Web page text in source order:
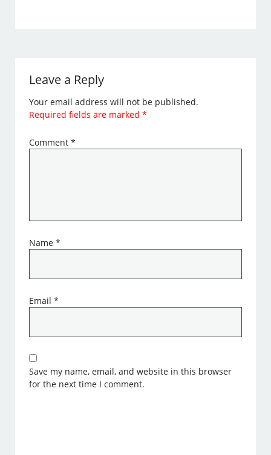
Leave a Reply
Your email address will not be published.
Required fields are marked*
Comment*
Name*
Email*
Save my name, email, and website in this browser
for the next time I comment.